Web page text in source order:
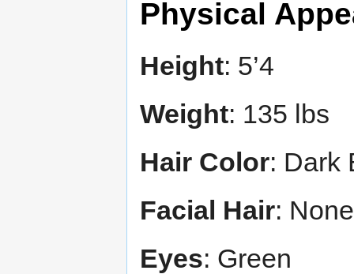
Physical
Height: 5’4
Weight: 135 lbs
Hair Color: Dark
Facial Hair: None
Eyes: Green